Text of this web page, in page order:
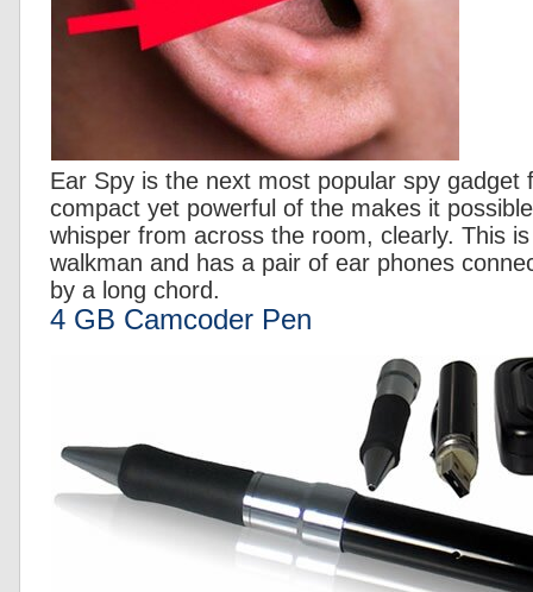
Ear Spy is the next most popular spy gadget
compact yet powerful of the makes it
whisper from across the room, clearly. This
walkman and has a pair of ear phones
by a long chord.
4 GB Camcoder Pen